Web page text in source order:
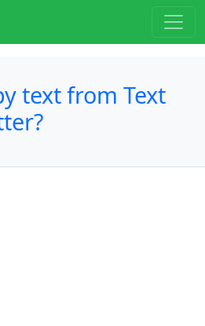
text from Text